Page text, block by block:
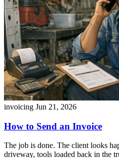
invoicing Jun 21, 2026
How to Send an Invoice
The job is done. The client looks
driveway, tools loaded back in the